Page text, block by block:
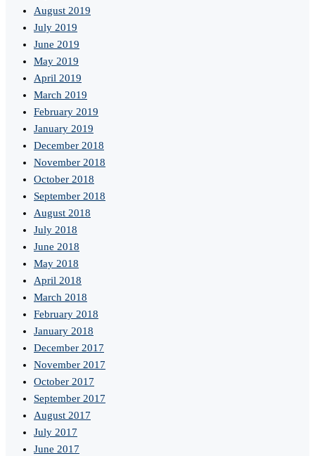
August 2019
July 2019
June 2019
May 2019
April 2019
March 2019
February 2019
January 2019
December 2018
November 2018
October 2018
September 2018
August 2018
July 2018
June 2018
May 2018
April 2018
March 2018
February 2018
January 2018
December 2017
November 2017
October 2017
September 2017
August 2017
July 2017
June 2017